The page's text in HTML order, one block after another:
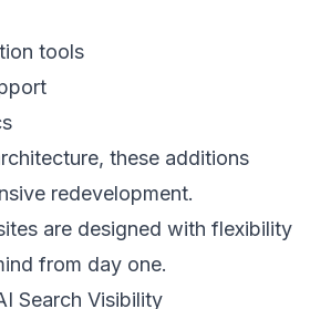
tools
these additions
redevelopment.
are designed with flexibility
from day one.
Search Visibility